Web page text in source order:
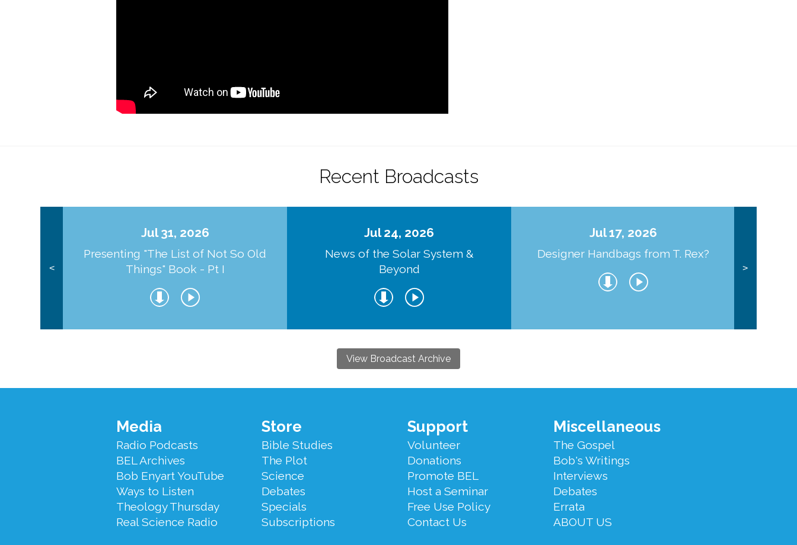
Recent Broadcasts
<
Jul 31, 2026
Presenting "The List of Not So Old
Things" Book - Pt I
Jul 24, 2026
News of the Solar System &
Beyond
Jul 17, 2026
Designer Handbags from T. Rex?
>
View Broadcast Archive
Footer
Menu
Media
Radio Podcasts
BEL Archives
Bob Enyart YouTube
Ways to Listen
Theology Thursday
Real Science Radio
Store
Bible Studies
The Plot
Science
Debates
Specials
Subscriptions
Support
Volunteer
Donations
Promote BEL
Host a Seminar
Free Use Policy
Contact Us
Miscellaneous
The Gospel
Bob's Writings
Interviews
Debates
Errata
ABOUT US